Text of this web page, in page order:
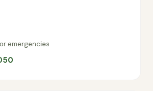
emergencies